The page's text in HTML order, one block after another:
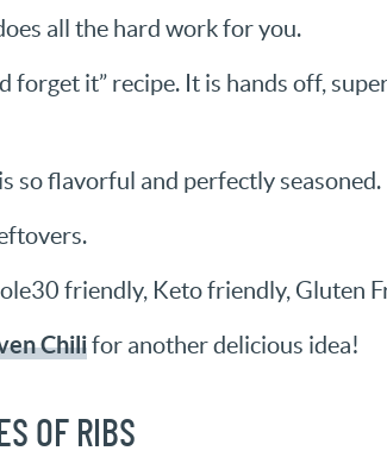
all the hard work for you.
forget it” recipe. It is hands off,
so flavorful and perfectly seasoned.
friendly, Keto friendly, Gluten
Chilifor another delicious idea!
OF RIBS